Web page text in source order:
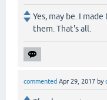
Yes, may be. I
them. That's all.
commented Apr 29, 2017 by